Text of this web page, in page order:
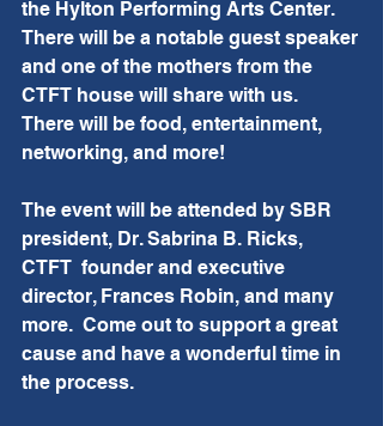
the Hylton Performing Arts Center.
There will be a notable guest speaker
and one of the mothers from the
CTFT house will share with us.
There will be food, entertainment,
networking, and more!
The event will be attended by SBR
president, Dr. Sabrina B. Ricks,
CTFT  founder and executive
director, Frances Robin, and many
more.  Come out to support a great
cause and have a wonderful time in
the process.